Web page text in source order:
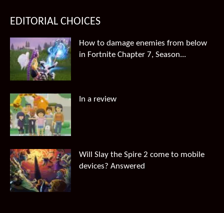
EDITORIAL CHOICES
How to damage enemies from below
in Fortnite Chapter 7, Season...
In a review
Will Slay the Spire 2 come to mobile
devices? Answered